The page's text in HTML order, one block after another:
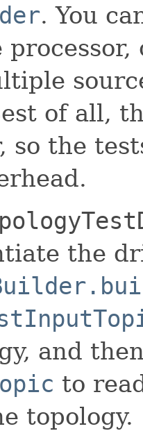
. You
of all,
so the
the
and
to
topology.